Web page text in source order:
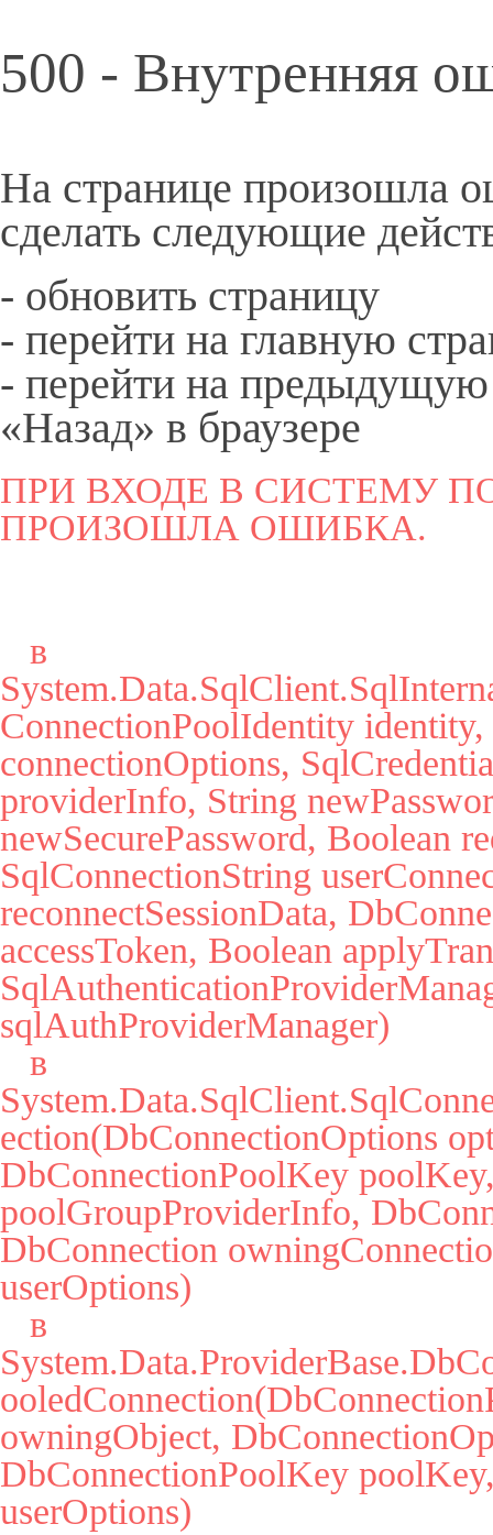
500 - Внутренняя
На странице произошла
сделать следующие
- обновить страницу
- перейти на главную
- перейти на
«Назад» в браузере
ПРИ ВХОДЕ В СИСТЕМУ
ПРОИЗОШЛА ОШИБКА.
ConnectionPoolIdentity
connectionOptions,
providerInfo, String
newSecurePassword, Boolean
SqlConnectionString
reconnectSessionData,
accessToken, Boolean
sqlAuthProviderManager)
ection(DbConnectionOptions
DbConnectionPoolKey
poolGroupProviderInfo,
DbConnection
userOptions)
owningObject,
DbConnectionPoolKey
userOptions)